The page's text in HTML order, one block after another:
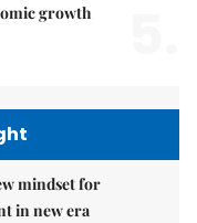
growth
mindset for
in new era